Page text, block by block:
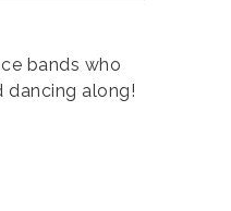
bands who
dancing along!